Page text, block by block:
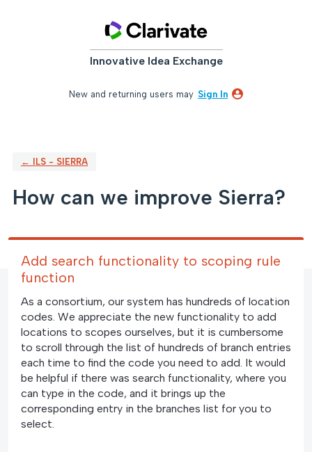
Innovative Idea Exchange
New and returning users may Sign In
← ILS - SIERRA
How can we improve Sierra?
Add search functionality to scoping rule
function
As a consortium, our system has hundreds of location
codes. We appreciate the new functionality to add
locations to scopes ourselves, but it is cumbersome
to scroll through the list of hundreds of branch entries
each time to find the code you need to add. It would
be helpful if there was search functionality, where you
can type in the code, and it brings up the
corresponding entry in the branches list for you to
select.